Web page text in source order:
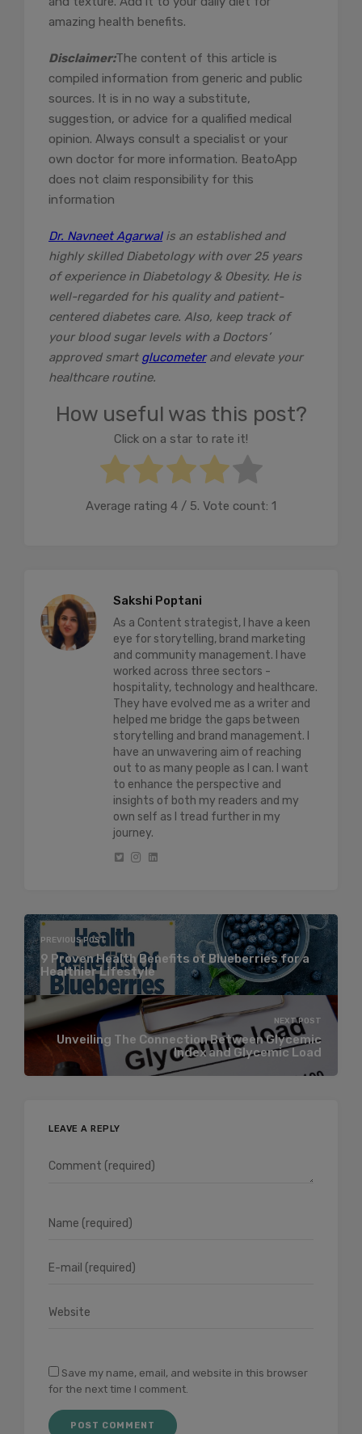
amazing health benefits.
Disclaimer:The content of this article is
compiled information from generic and public
sources. It is in no way a substitute,
suggestion, or advice for a qualified medical
opinion. Always consult a specialist or your
own doctor for more information. BeatoApp
does not claim responsibility for this
information
Dr. Navneet Agarwalis an established and
highly skilled Diabetology with over 25 years
of experience in Diabetology & Obesity. He is
well-regarded for his quality and patient-
centered diabetes care. Also, keep track of
your blood sugar levels with a Doctors’
approved smart glucometerand elevate your
healthcare routine.
How useful was this post?
Click on a star to rate it!
Average rating 4 / 5. Vote count: 1
Sakshi Poptani
As a Content strategist, I have a keen
eye for storytelling, brand marketing
and community management. I have
worked across three sectors -
hospitality, technology and healthcare.
They have evolved me as a writer and
helped me bridge the gaps between
storytelling and brand management. I
have an unwavering aim of reaching
out to as many people as I can. I want
to enhance the perspective and
insights of both my readers and my
own self as I tread further in my
journey.
PREVIOUS POST
9 Proven Health Benefits of Blueberries for a
Healthier Lifestyle
NEXT POST
Unveiling The Connection Between Glycemic
Index and Glycemic Load
LEAVE A REPLY
Save my name, email, and website in this browser
for the next time I comment.